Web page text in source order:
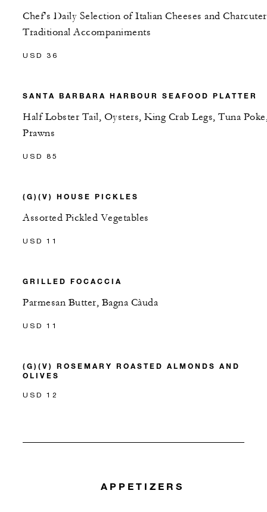
Chef's Daily Selection of Italian Cheeses and
Traditional Accompaniments
USD 36
SANTA BARBARA HARBOUR SEAFOOD PLATTER
Half Lobster Tail, Oysters, King Crab Legs, Tuna
Prawns
USD 85
(G)(V) HOUSE PICKLES
Assorted Pickled Vegetables
USD 11
GRILLED FOCACCIA
Parmesan Butter, Bagna Càuda
USD 11
(G)(V) ROSEMARY ROASTED ALMONDS AND
OLIVES
USD 12
APPETIZERS